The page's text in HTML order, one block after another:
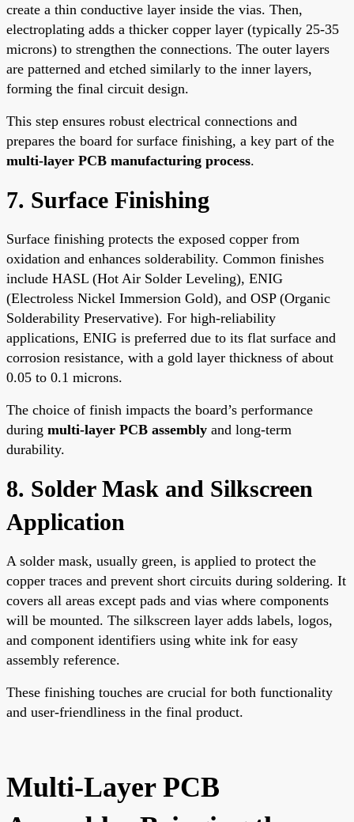
create a thin conductive layer inside the vias. Then,
electroplating adds a thicker copper layer (typically 25-35
microns) to strengthen the connections. The outer layers
are patterned and etched similarly to the inner layers,
forming the final circuit design.
This step ensures robust electrical connections and
prepares the board for surface finishing, a key part of the
multi-layer PCB manufacturing process.
7. Surface Finishing
Surface finishing protects the exposed copper from
oxidation and enhances solderability. Common finishes
include HASL (Hot Air Solder Leveling), ENIG
(Electroless Nickel Immersion Gold), and OSP (Organic
Solderability Preservative). For high-reliability
applications, ENIG is preferred due to its flat surface and
corrosion resistance, with a gold layer thickness of about
0.05 to 0.1 microns.
The choice of finish impacts the board’s performance
during multi-layer PCB assembly and long-term
durability.
8. Solder Mask and Silkscreen
Application
A solder mask, usually green, is applied to protect the
copper traces and prevent short circuits during soldering. It
covers all areas except pads and vias where components
will be mounted. The silkscreen layer adds labels, logos,
and component identifiers using white ink for easy
assembly reference.
These finishing touches are crucial for both functionality
and user-friendliness in the final product.
Multi-Layer PCB